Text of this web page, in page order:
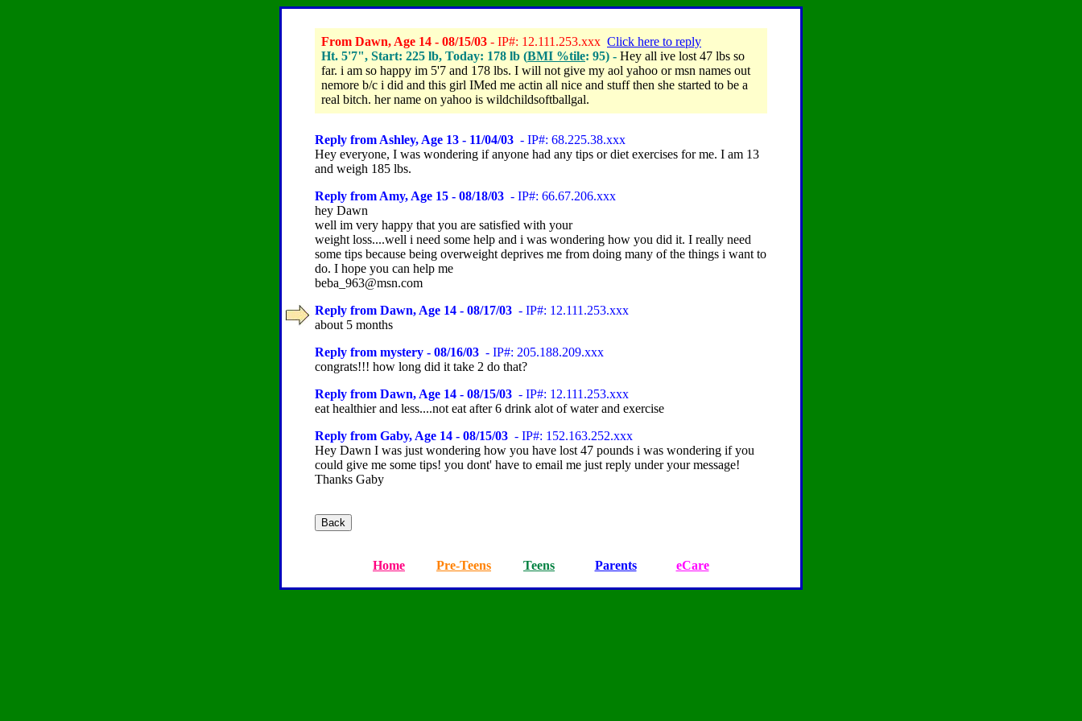
From Dawn, Age 14 - 08/15/03 - IP#: 12.111.253.xxx Click here to reply
Ht. 5'7", Start: 225 lb, Today: 178 lb (BMI %tile: 95) - Hey all ive lost 47 lbs so
far. i am so happy im 5'7 and 178 lbs. I will not give my aol yahoo or msn names out
nemore b/c i did and this girl IMed me actin all nice and stuff then she started to be a
real bitch. her name on yahoo is wildchildsoftballgal.
Reply from Ashley, Age 13 - 11/04/03 - IP#: 68.225.38.xxx
Hey everyone, I was wondering if anyone had any tips or diet exercises for me. I am 13
and weigh 185 lbs.
Reply from Amy, Age 15 - 08/18/03 - IP#: 66.67.206.xxx
hey Dawn
well im very happy that you are satisfied with your
weight loss....well i need some help and i was wondering how you did it. I really need
some tips because being overweight deprives me from doing many of the things i want to
do. I hope you can help me
beba_963@msn.com
Reply from Dawn, Age 14 - 08/17/03 - IP#: 12.111.253.xxx
about 5 months
Reply from mystery - 08/16/03 - IP#: 205.188.209.xxx
congrats!!! how long did it take 2 do that?
Reply from Dawn, Age 14 - 08/15/03 - IP#: 12.111.253.xxx
eat healthier and less....not eat after 6 drink alot of water and exercise
Reply from Gaby, Age 14 - 08/15/03 - IP#: 152.163.252.xxx
Hey Dawn I was just wondering how you have lost 47 pounds i was wondering if you
could give me some tips! you dont' have to email me just reply under your message!
Thanks Gaby
Home Pre-Teens Teens Parents eCare